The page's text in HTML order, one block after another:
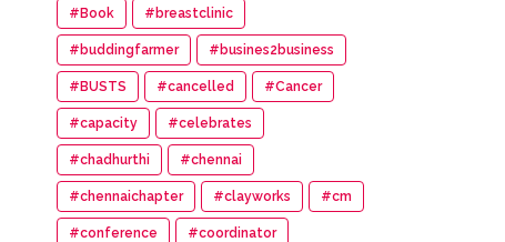
#Book #breastclinic
#buddingfarmer #busines2business
#BUSTS #cancelled #Cancer
#capacity #celebrates
#chadhurthi #chennai
#chennaichapter #clayworks #cm
#conference #coordinator